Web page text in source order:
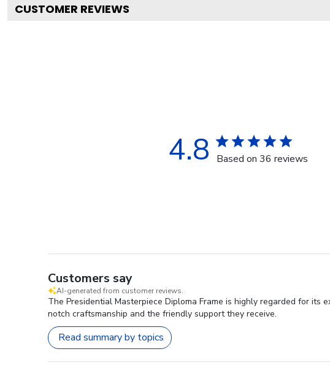
CUSTOMER REVIEWS
4.8 Based on 36 reviews
Customers say
AI-generated from customer reviews.
The Presidential Masterpiece Diploma Frame is highly regarded for
notch craftsmanship and the friendly support they receive.
Read summary by topics